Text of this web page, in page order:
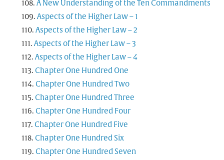
A New Understanding of the Ten Commandments
Aspects of the Higher Law – 1
Aspects of the Higher Law – 2
Aspects of the Higher Law – 3
Aspects of the Higher Law – 4
Chapter One Hundred One
Chapter One Hundred Two
Chapter One Hundred Three
Chapter One Hundred Four
Chapter One Hundred Five
Chapter One Hundred Six
Chapter One Hundred Seven